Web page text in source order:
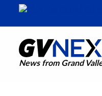
News from Grand